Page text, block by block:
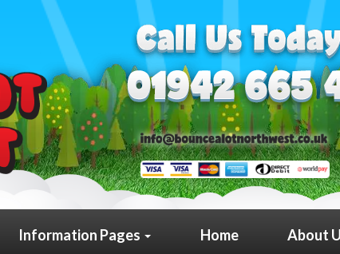
Information Pages Home About